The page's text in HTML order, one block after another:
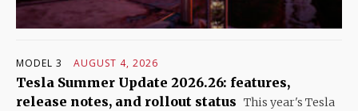
MODEL 3 AUGUST 4, 2026
Tesla Summer Update 2026.26: features,
release notes, and rollout status This year's Tesla